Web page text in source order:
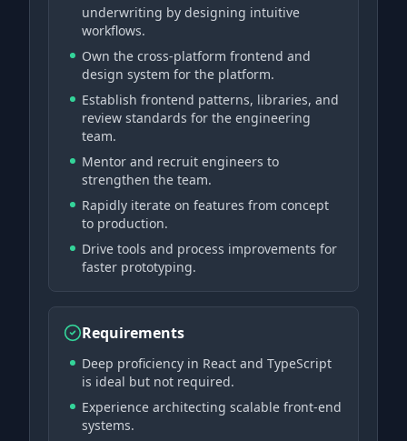
underwriting by designing intuitive
workflows.
Own the cross-platform frontend and
design system for the platform.
Establish frontend patterns, libraries, and
review standards for the engineering
team.
Mentor and recruit engineers to
strengthen the team.
Rapidly iterate on features from concept
to production.
Drive tools and process improvements for
faster prototyping.
Requirements
Deep proficiency in React and TypeScript
is ideal but not required.
Experience architecting scalable front-end
systems.